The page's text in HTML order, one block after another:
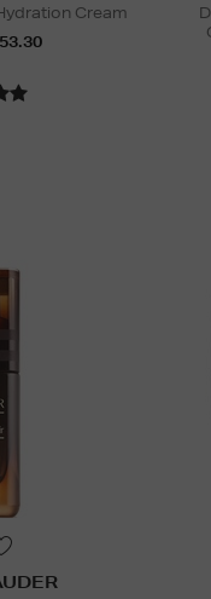
Cream